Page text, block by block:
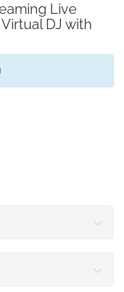
Live
DJ with